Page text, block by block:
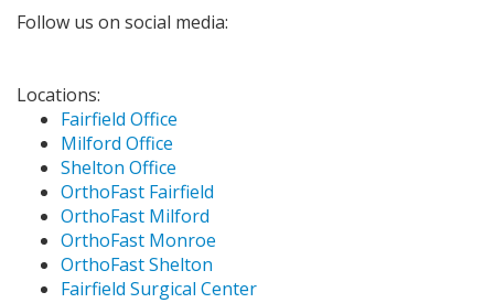
Follow us on social media:
Locations:
Fairfield Office
Milford Office
Shelton Office
OrthoFast Fairfield
OrthoFast Milford
OrthoFast Monroe
OrthoFast Shelton
Fairfield Surgical Center